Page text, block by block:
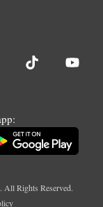
Rights Reserved.